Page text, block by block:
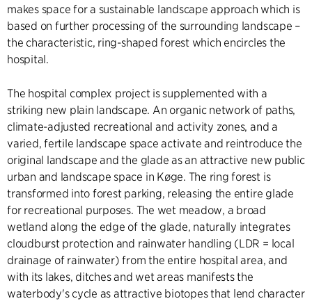
makes space for a sustainable landscape approach which is
based on further processing of the surrounding landscape –
the characteristic, ring-shaped forest which encircles the
hospital.
The hospital complex project is supplemented with a
striking new plain landscape. An organic network of paths,
climate-adjusted recreational and activity zones, and a
varied, fertile landscape space activate and reintroduce the
original landscape and the glade as an attractive new public
urban and landscape space in Køge. The ring forest is
transformed into forest parking, releasing the entire glade
for recreational purposes. The wet meadow, a broad
wetland along the edge of the glade, naturally integrates
cloudburst protection and rainwater handling (LDR = local
drainage of rainwater) from the entire hospital area, and
with its lakes, ditches and wet areas manifests the
waterbody's cycle as attractive biotopes that lend character